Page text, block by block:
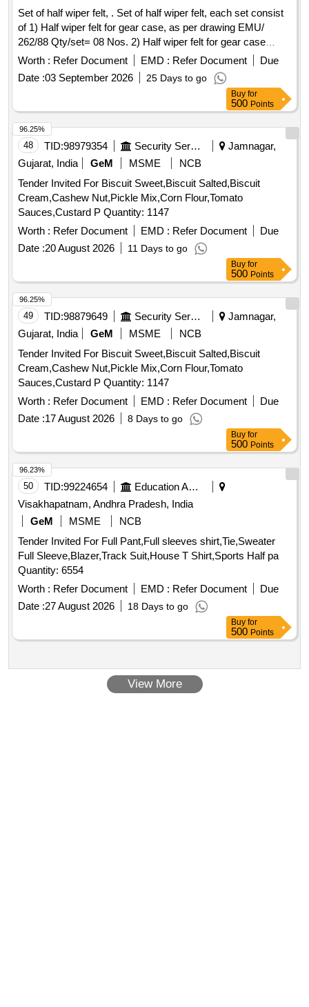
Set of half wiper felt, . Set of half wiper felt, each set consist
of 1) Half wiper felt for gear case, as per drawing EMU/
262/88 Qty/set= 08 Nos. 2) Half wiper felt for gear case
(pinion side), as per drawing 15/83 Qty/set= 02 No s. And
material specification of felt is precision hard type of
minimum density 0.46 gm/cm3 to IS 1719:2000 , table 2,
each strip of felt to be marked with firms name, batch No.
and date [ Warranty Period: 30 Mont hs after the date of
delivery ] [Quantity Tolerance (+/-): 5 %age , Item Category :
Normal , Total PO value variation Permitted: Max 8 lacs ] ]
Worth : Refer Document EMD : Refer Document
Due
Date :03 September 2026 25 Days to go
Buy for
500 Points
48 TID:98979354 Security Services
Jamnagar,
Gujarat, India
GeM MSME
NCB
Tender Invited For Biscuit Sweet,Biscuit Salted,Biscuit
Cream,Cashew Nut,Pickle Mix,Corn Flour,Tomato
Sauces,Custard P Quantity: 1147
Worth : Refer Document EMD : Refer Document
Due
Date :20 August 2026 11 Days to go
96.25%
Buy for
500 Points
49 TID:98879649 Security Services
Jamnagar,
Gujarat, India
GeM MSME
NCB
Tender Invited For Biscuit Sweet,Biscuit Salted,Biscuit
Cream,Cashew Nut,Pickle Mix,Corn Flour,Tomato
Sauces,Custard P Quantity: 1147
Worth : Refer Document EMD : Refer Document
Due
Date :17 August 2026 8 Days to go
96.25%
Buy for
500 Points
50 TID:99224654
Education And Research Institute
Visakhapatnam, Andhra Pradesh, India
GeM
MSME
NCB
Tender Invited For Full Pant,Full sleeves shirt,Tie,Sweater
Full Sleeve,Blazer,Track Suit,House T Shirt,Sports Half pa
Quantity: 6554
Worth : Refer Document EMD : Refer Document
Due
Date :27 August 2026 18 Days to go
96.23%
Buy for
500 Points
View More